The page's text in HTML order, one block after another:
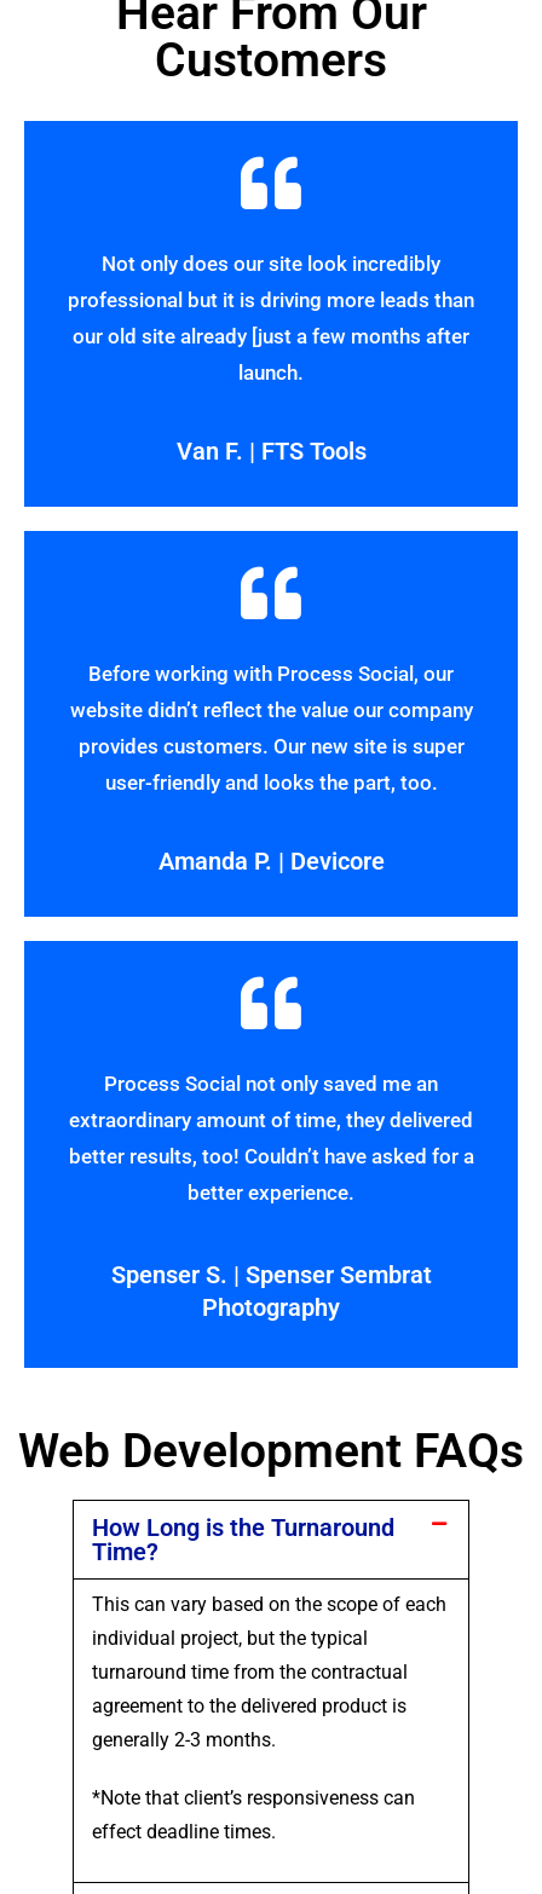
Hear From Our
Customers
Not only does our site look incredibly
professional but it is driving more leads than
our old site already [just a few months after
launch.
Van F. | FTS Tools
Before working with Process Social, our
website didn’t reflect the value our company
provides customers. Our new site is super
user-friendly and looks the part, too.
Amanda P. | Devicore
Process Social not only saved me an
extraordinary amount of time, they delivered
better results, too! Couldn’t have asked for a
better experience.
Spenser S. | Spenser Sembrat
Photography
Web Development FAQs
How Long is the Turnaround
Time?
This can vary based on the scope of each
individual project, but the typical
turnaround time from the contractual
agreement to the delivered product is
generally 2-3 months.
*Note that client’s responsiveness can
effect deadline times.